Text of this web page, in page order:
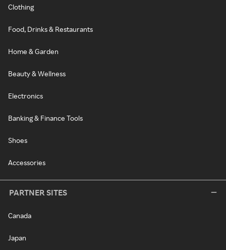
Clothing
Food, Drinks & Restaurants
Home & Garden
Beauty & Wellness
Electronics
Banking & Finance Tools
Shoes
Accessories
PARTNER SITES
Canada
Japan